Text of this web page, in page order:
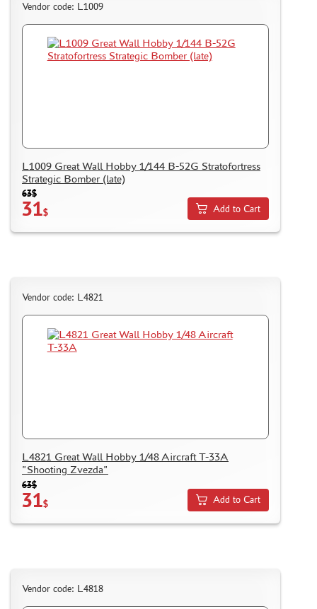
Vendor code: L1009
L1009 Great Wall Hobby 1/144 B-52G Stratofortress
Strategic Bomber (late)
63$
31$ Add to Cart
Vendor code: L4821
L4821 Great Wall Hobby 1/48 Aircraft T-33A
"Shooting Zvezda"
63$
31$ Add to Cart
Vendor code: L4818